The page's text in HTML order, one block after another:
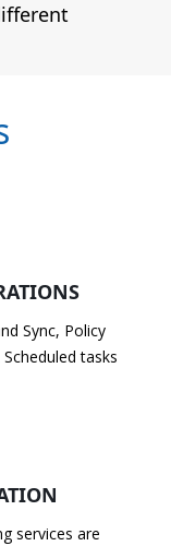
Sync, Policy
tasks
services are